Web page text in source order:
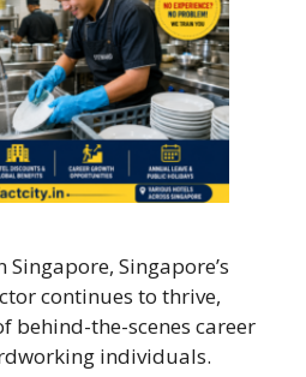
Singapore, Singapore’s
continues to thrive,
behind-the-scenes career
individuals.